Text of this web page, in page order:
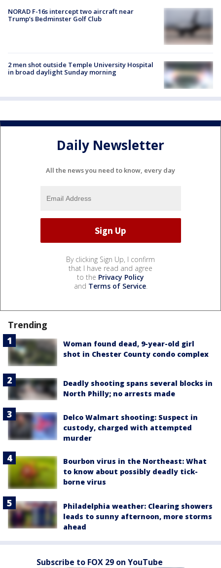
NORAD F-16s intercept two aircraft near
Trump’s Bedminster Golf Club
2 men shot outside Temple University Hospital
in broad daylight Sunday morning
Daily Newsletter
All the news you need to know, every day
By clicking Sign Up, I confirm
that I have read and agree
to the Privacy Policy
and Terms of Service.
Trending
Woman found dead, 9-year-old girl
shot in Chester County condo complex
Deadly shooting spans several blocks in
North Philly; no arrests made
Delco Walmart shooting: Suspect in
custody, charged with attempted
murder
Bourbon virus in the Northeast: What
to know about possibly deadly tick-
borne virus
Philadelphia weather: Clearing showers
leads to sunny afternoon, more storms
ahead
Subscribe to FOX 29 on YouTube